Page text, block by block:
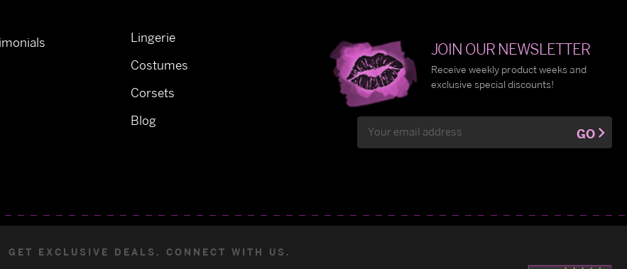
Lingerie
Costumes
Corsets
Blog
JOIN OUR NEWSLETTER
Receive weekly product weeks and
exclusive special discounts!
Address
GO
GET EXCLUSIVE DEALS. CONNECT WITH US.